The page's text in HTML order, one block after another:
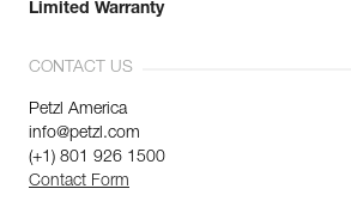
Limited Warranty
CONTACT US
Petzl America
info@petzl.com
(+1) 801 926 1500
Contact Form